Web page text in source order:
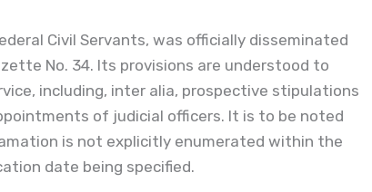
Civil Servants, was officially disseminated
No. 34. Its provisions are understood to
including, inter alia, prospective stipulations
of judicial officers. It is to be noted
is not explicitly enumerated within the
date being specified.